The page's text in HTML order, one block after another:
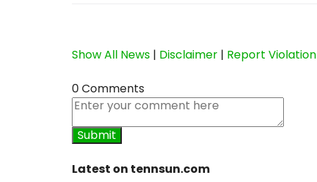
Show All News | Disclaimer | Report Violation
0 Comments
Latest on tennsun.com